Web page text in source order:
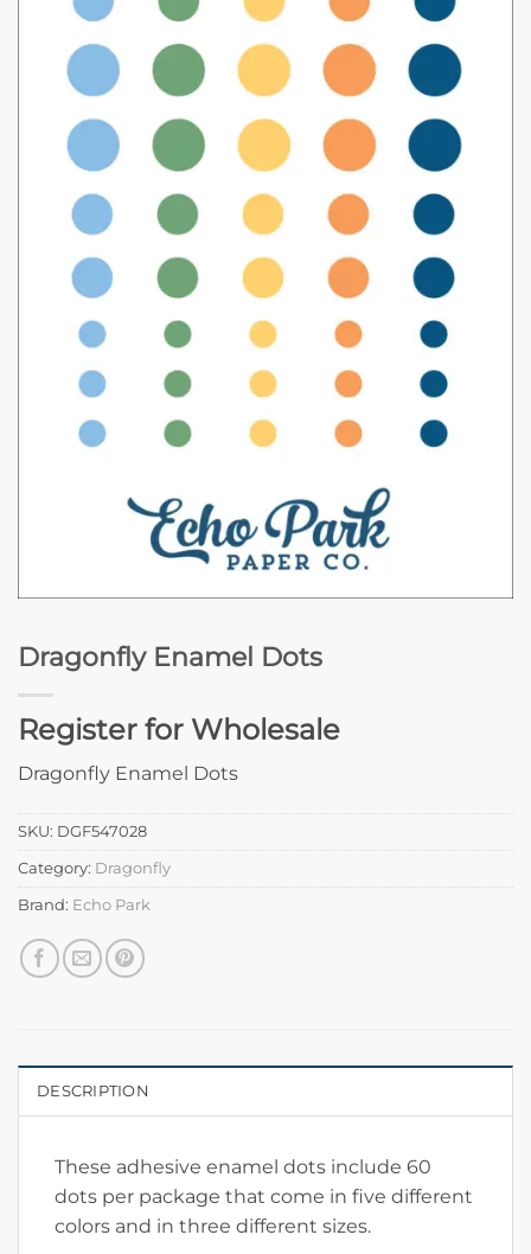
Dragonfly Enamel Dots
Register for Wholesale
Dragonfly Enamel Dots
SKU: DGF547028
Category: Dragonfly
Brand: Echo Park
DESCRIPTION
These adhesive enamel dots include 60
dots per package that come in five different
colors and in three different sizes.